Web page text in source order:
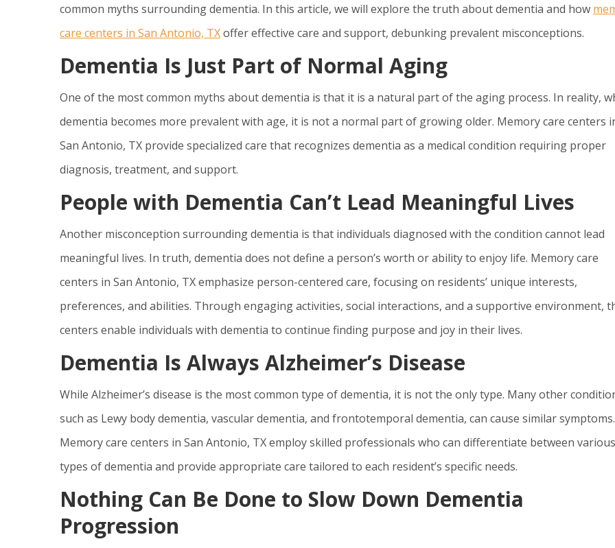
common myths surrounding dementia. In this article, we will explore the truth about dementia and how
care centers in San Antonio, TXoffer effective care and support, debunking prevalent misconceptions.
Dementia Is Just Part of Normal Aging
One of the most common myths about dementia is that it is a natural part of the aging process. In reality,
dementia becomes more prevalent with age, it is not a normal part of growing older. Memory care centers
San Antonio, TX provide specialized care that recognizes dementia as a medical condition requiring proper
diagnosis, treatment, and support.
People with Dementia Can’t Lead Meaningful Lives
Another misconception surrounding dementia is that individuals diagnosed with the condition cannot lead
meaningful lives. In truth, dementia does not define a person’s worth or ability to enjoy life. Memory care
centers in San Antonio, TX emphasize person-centered care, focusing on residents’ unique interests,
preferences, and abilities. Through engaging activities, social interactions, and a supportive environment,
centers enable individuals with dementia to continue finding purpose and joy in their lives.
Dementia Is Always Alzheimer’s Disease
While Alzheimer’s disease is the most common type of dementia, it is not the only type. Many other
such as Lewy body dementia, vascular dementia, and frontotemporal dementia, can cause similar symptoms.
Memory care centers in San Antonio, TX employ skilled professionals who can differentiate between various
types of dementia and provide appropriate care tailored to each resident’s specific needs.
Nothing Can Be Done to Slow Down Dementia
Progression